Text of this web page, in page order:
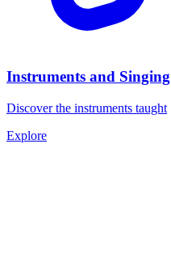
Instruments and Singing
Discover the instruments taught
Explore